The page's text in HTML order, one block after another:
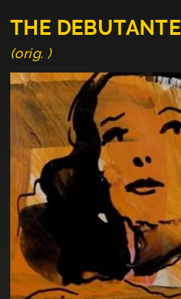
THE DEBUTANTE
(orig. )